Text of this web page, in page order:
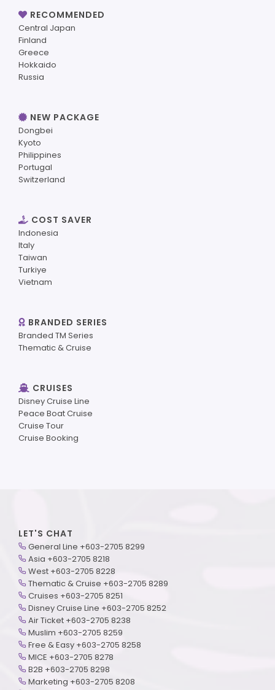
RECOMMENDED
Central Japan
Finland
Greece
Hokkaido
Russia
NEW PACKAGE
Dongbei
Kyoto
Philippines
Portugal
Switzerland
COST SAVER
Indonesia
Italy
Taiwan
Turkiye
Vietnam
BRANDED SERIES
Branded TM Series
Thematic & Cruise
CRUISES
Disney Cruise Line
Peace Boat Cruise
Cruise Tour
Cruise Booking
LET'S CHAT
General Line +603-2705 8299
Asia +603-2705 8218
West +603-2705 8228
Thematic & Cruise +603-2705 8289
Cruises +603-2705 8251
Disney Cruise Line +603-2705 8252
Air Ticket +603-2705 8238
Muslim +603-2705 8259
Free & Easy +603-2705 8258
MICE +603-2705 8278
B2B +603-2705 8298
Marketing +603-2705 8208